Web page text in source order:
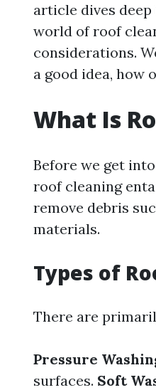
article dives
world of roof
considerations.
a good idea, how
What Is
Before we get
roof cleaning
remove debris
materials.
Types of
There are
Pressure
surfaces. Soft